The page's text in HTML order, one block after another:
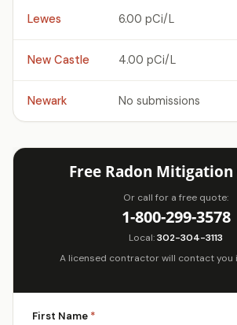
Lewes 6.00 pCi/L
New Castle 4.00 pCi/L
Newark No submissions
Free Radon
Or call for a free quote:
1-800-299-3578
Local:302-304-3113
A licensed contractor will contact you
First Name *